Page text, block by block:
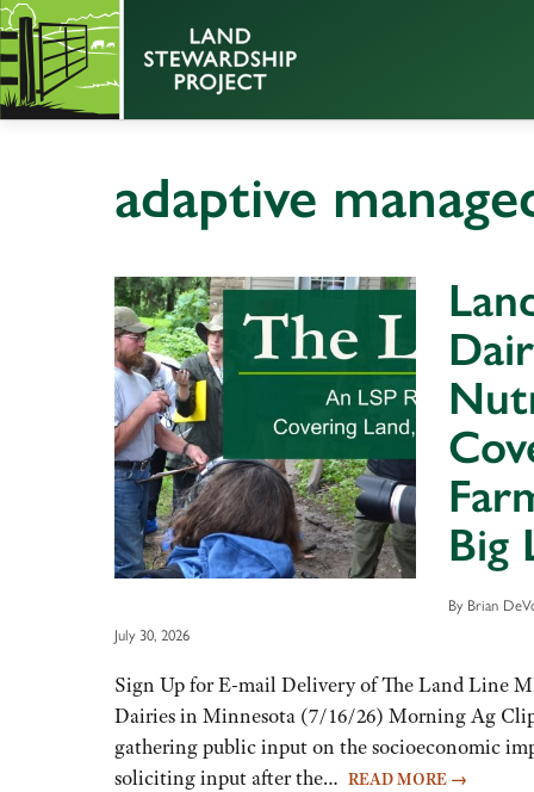
adaptive
Big
By Brian
July 30, 2026
Sign Up for E-mail Delivery of The Land Line
Dairies in Minnesota (7/16/26) Morning Ag
gathering public input on the socioeconomic
soliciting input after the… READ MORE →